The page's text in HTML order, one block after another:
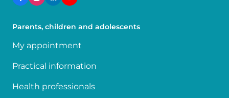
Parents, children and adolescents
My appointment
Practical information
Health professionals